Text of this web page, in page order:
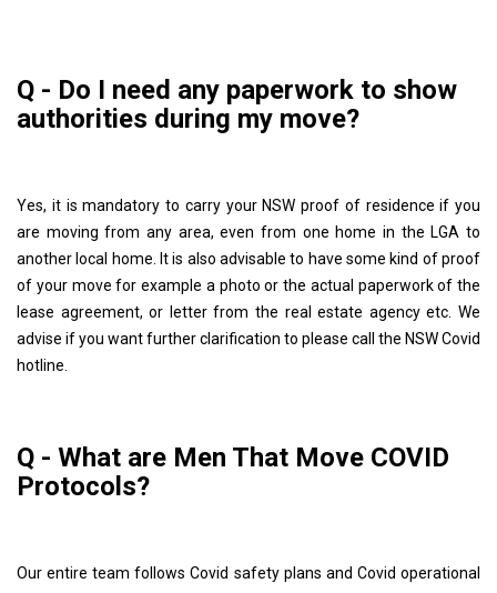
Q - Do I need any paperwork to show
authorities during my move?
Yes, it is mandatory to carry your NSW proof of residence if you
are moving from any area, even from one home in the LGA to
another local home. It is also advisable to have some kind of proof
of your move for example a photo or the actual paperwork of the
lease agreement, or letter from the real estate agency etc. We
advise if you want further clarification to please call the NSW Covid
hotline.
Q - What are Men That Move COVID
Protocols?
Our entire team follows Covid safety plans and Covid operational